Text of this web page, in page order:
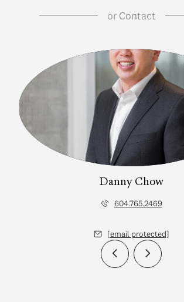
orContact
Danny Chow
604.765.2469
[email protected]